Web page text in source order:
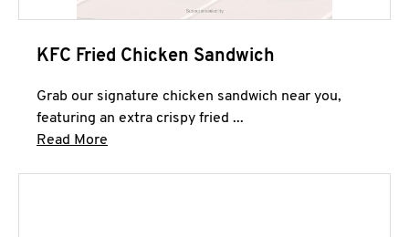
KFC Fried Chicken Sandwich
Grab our signature chicken sandwich near you,
featuring an extra crispy fried ...
Read More